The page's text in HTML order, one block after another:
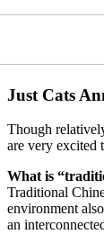
Just Cats
Though
are very excited
What is
Traditional
environment
an